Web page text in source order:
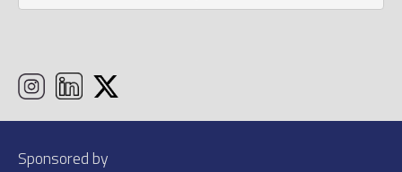
Sponsored by